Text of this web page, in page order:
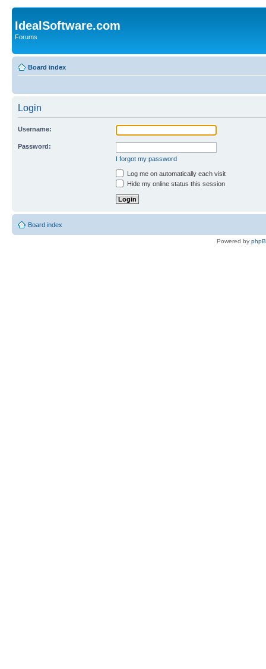
IdealSoftware.com
Forums
Board index
Login
Username:
Password:
I forgot my password
Log me on automatically each visit
Hide my online status this session
Board index
Powered by